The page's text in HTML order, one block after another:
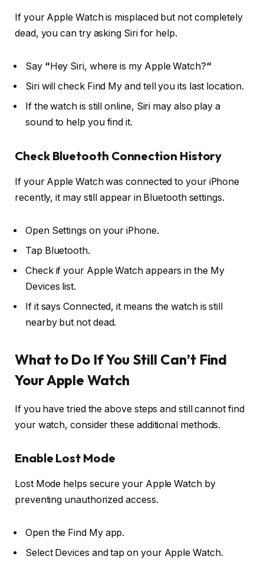
If your Apple Watch is misplaced but not completely
dead, you can try asking Siri for help.
Say “Hey Siri, where is my Apple Watch?“
Siri will check Find My and tell you its last location.
If the watch is still online, Siri may also play a
sound to help you find it.
Check Bluetooth Connection History
If your Apple Watch was connected to your iPhone
recently, it may still appear in Bluetooth settings.
Open Settings on your iPhone.
Tap Bluetooth.
Check if your Apple Watch appears in the My
Devices list.
If it says Connected, it means the watch is still
nearby but not dead.
What to Do If You Still Can’t Find
Your Apple Watch
If you have tried the above steps and still cannot find
your watch, consider these additional methods.
Enable Lost Mode
Lost Mode helps secure your Apple Watch by
preventing unauthorized access.
Open the Find My app.
Select Devices and tap on your Apple Watch.